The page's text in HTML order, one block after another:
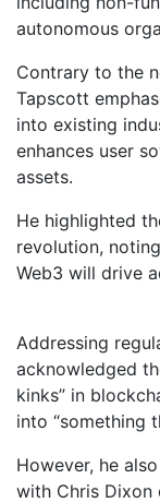
autonomous
Contrary to the
Tapscott
into existing
enhances user
assets.
He highlighted
revolution,
Web3 will drive
Addressing
acknowledged
kinks” in
into “something
However, he
with Chris Dixon